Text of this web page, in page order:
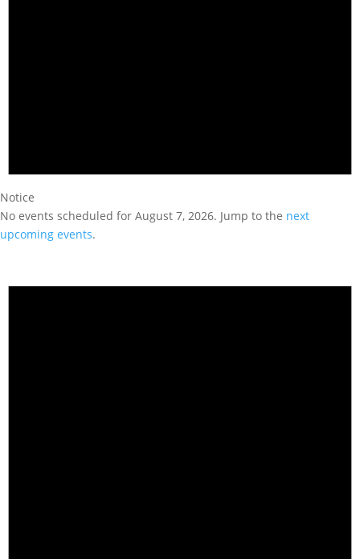
Notice
No events scheduled for August 7, 2026. Jump to the next
upcoming events.